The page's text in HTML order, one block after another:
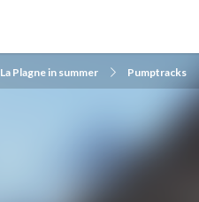
La Plagne in summer Pumptracks